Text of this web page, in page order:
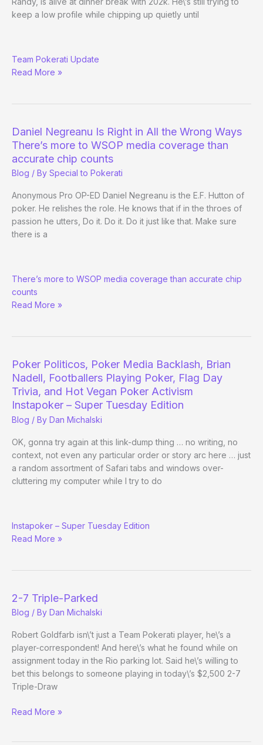
keep a low profile while chipping up quietly until
Main
Event
Edition
Team Pokerati Update
Read More »
Daniel Negreanu Is Right in All the Wrong Ways
There’s more to WSOP media coverage than
accurate chip counts
Blog / By Special to Pokerati
Anonymous Pro OP-ED Daniel Negreanu is the E.F. Hutton of
poker. He relishes the role. He knows that if in the throes of
passion he utters, Do it. Do it. Do it just like that. Make sure
there is a
Negreanu
Is
Right
Wrong
Ways
There’s more to WSOP media coverage than accurate chip
counts
Read More »
Poker Politicos, Poker Media Backlash, Brian
Nadell, Footballers Playing Poker, Flag Day
Trivia, and Hot Vegan Poker Activism
Instapoker – Super Tuesday Edition
Blog / By Dan Michalski
OK, gonna try again at this link-dump thing … no writing, no
context, not even any particular order or story arc here … just
a random assortment of Safari tabs and windows over-
cluttering my computer while I try to do
Politicos,
Poker
Nadell,
Footballers
Playing
Poker,
Flag
Day
Trivia,
and
Vegan
Instapoker – Super Tuesday Edition
Read More »
2-7 Triple-Parked
Blog / By Dan Michalski
Robert Goldfarb isn\’t just a Team Pokerati player, he\’s a
player-correspondent! And here\’s what he found while on
assignment today in the Rio parking lot. Said he\’s willing to
bet this belongs to someone playing in today\’s $2,500 2-7
Triple-Draw
2-
Read More »